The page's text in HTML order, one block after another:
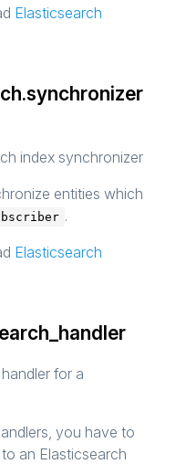
Elasticsearch
index synchronizer
entities which
.
Elasticsearch
for a
you have to
an Elasticsearch